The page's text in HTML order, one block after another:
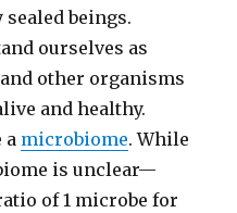
beings.
ourselves as
other organisms
and healthy.
a microbiome. While
is unclear—
of 1 microbe for